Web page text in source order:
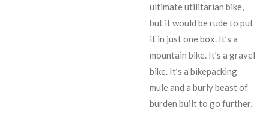
ultimate utilitarian bike,
but it would be rude to put
it in just one box. It’s a
mountain bike. It’s a gravel
bike. It’s a bikepacking
mule and a burly beast of
burden built to go further,